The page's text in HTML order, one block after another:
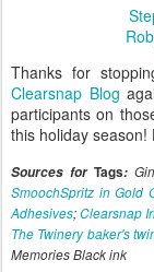
Thanks for
Clearsnap Blog
participants on
this holiday season!
Sources forTags:
SmoochSpritz in Gold
Adhesives;Clearsnap
The Twinery baker's
Memories Black ink